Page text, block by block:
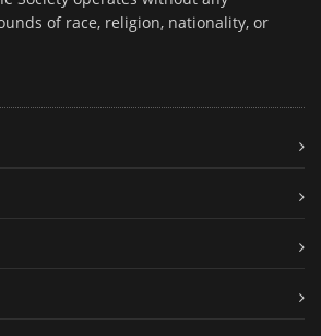
of race, religion, nationality, or